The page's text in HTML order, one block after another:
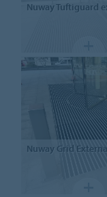
NuwayTuftiguard
NuwayGrid